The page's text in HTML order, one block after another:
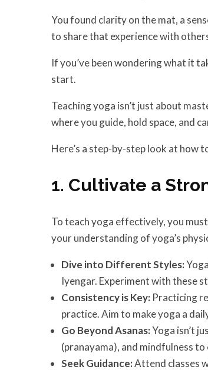
You found clarity on the mat, a
to share that experience with
If you’ve been wondering what it
start.
Teaching yoga isn’t just about
where you guide, hold space, and
Here’s a step-by-step look at how
1. Cultivate a
To teach yoga effectively, you
your understanding of yoga’s
Dive into Different Styles:
Iyengar. Experiment with these
Consistency is Key: Practicing
practice. Aim to make yoga a
Go Beyond Asanas:Yoga isn’t
(pranayama), and mindfulness
Seek Guidance:Attend classes